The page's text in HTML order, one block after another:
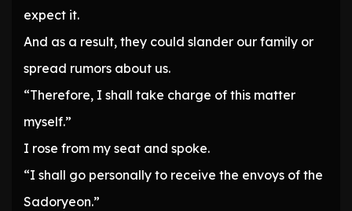
expect it.
And as a result, they could slander our family or
spread rumors about us.
“Therefore, I shall take charge of this matter
myself.”
I rose from my seat and spoke.
“I shall go personally to receive the envoys of the
Sadoryeon.”